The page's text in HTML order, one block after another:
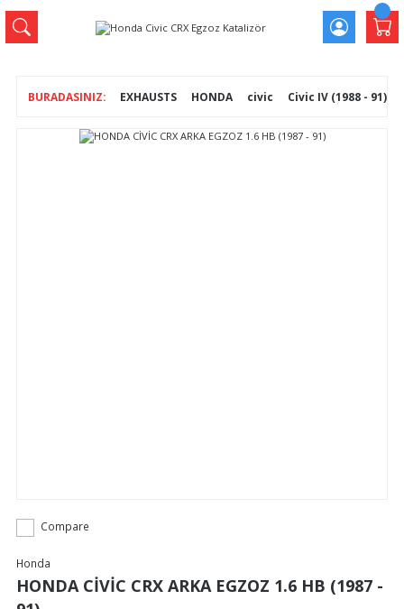
EXHAUSTS HONDA civic Civic IV (1988 - 91)
Compare
Honda
HONDA CİVİC CRX ARKA EGZOZ 1.6 HB (1987 -